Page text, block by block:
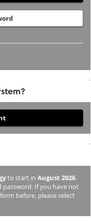
to start in August 2026.
password. If you have not
before, please select